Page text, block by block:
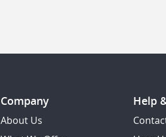
Company
About Us
Help